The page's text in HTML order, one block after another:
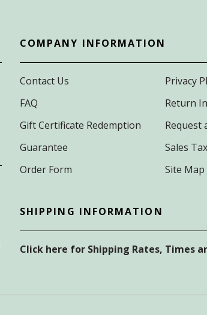
COMPANY INFORMATION
Contact Us
FAQ
Gift Certificate Redemption
Guarantee
Order Form
Privacy
Return
Request
Sales Tax
Site Map
SHIPPING INFORMATION
Click here for Shipping Rates, Times